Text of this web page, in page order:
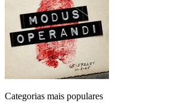
Categorias mais populares